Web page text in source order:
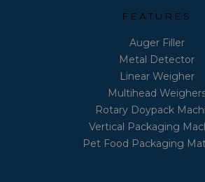
FEATURES
Auger Filler
Metal Detector
Linear Weigher
Multihead
Rotary Doypack
Vertical Packaging
Pet Food Packaging